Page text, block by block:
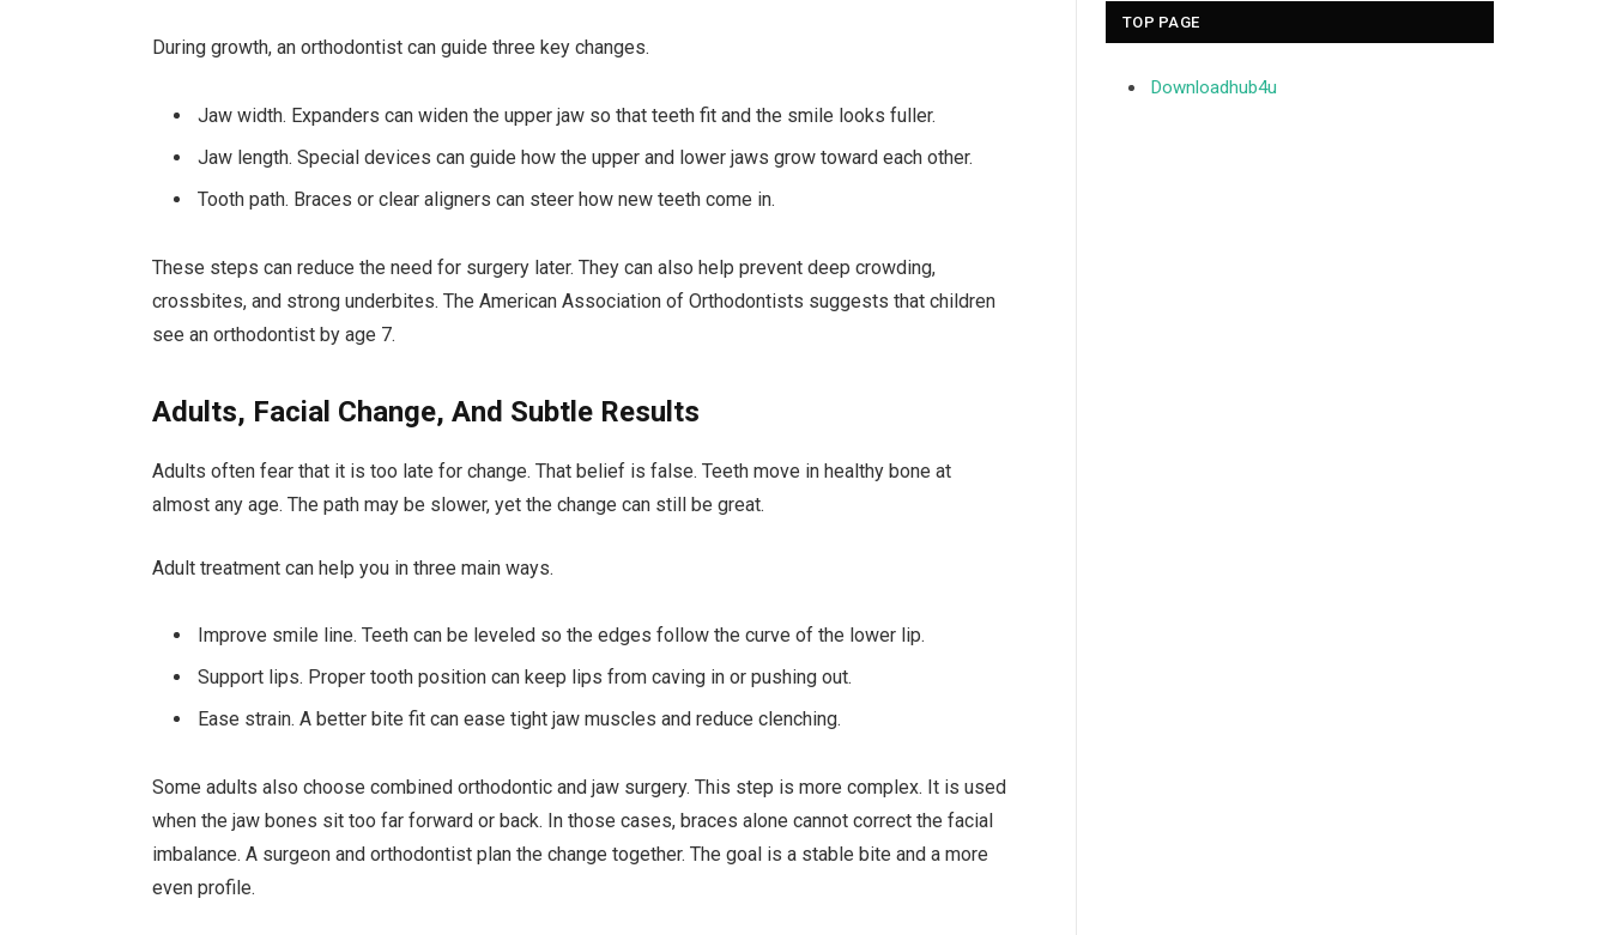
During growth, an orthodontist can guide three key changes.
Jaw width. Expanders can widen the upper jaw so that teeth fit and the smile looks fuller.
Jaw length. Special devices can guide how the upper and lower jaws grow toward each other.
Tooth path. Braces or clear aligners can steer how new teeth come in.
These steps can reduce the need for surgery later. They can also help prevent deep crowding,
crossbites, and strong underbites. The American Association of Orthodontists suggests that children
see an orthodontist by age 7.
Adults, Facial Change, And Subtle Results
Adults often fear that it is too late for change. That belief is false. Teeth move in healthy bone at
almost any age. The path may be slower, yet the change can still be great.
Adult treatment can help you in three main ways.
Improve smile line. Teeth can be leveled so the edges follow the curve of the lower lip.
Support lips. Proper tooth position can keep lips from caving in or pushing out.
Ease strain. A better bite fit can ease tight jaw muscles and reduce clenching.
Some adults also choose combined orthodontic and jaw surgery. This step is more complex. It is used
when the jaw bones sit too far forward or back. In those cases, braces alone cannot correct the facial
imbalance. A surgeon and orthodontist plan the change together. The goal is a stable bite and a more
even profile.
TOP PAGE
Downloadhub4u